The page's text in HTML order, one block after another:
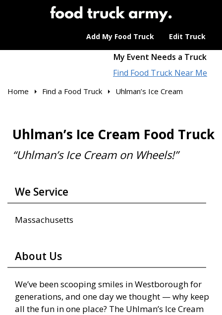
Add My Food Truck Edit Truck
My Event Needs a Truck
Find Food Truck Near Me
Home Find a Food Truck Uhlman’s Ice Cream
Uhlman’s Ice Cream Food Truck
“Uhlman’s Ice Cream on Wheels!”
We Service
Massachusetts
About Us
We’ve been scooping smiles in Westborough for
generations, and one day we thought — why keep
all the fun in one place? The Uhlman’s Ice Cream